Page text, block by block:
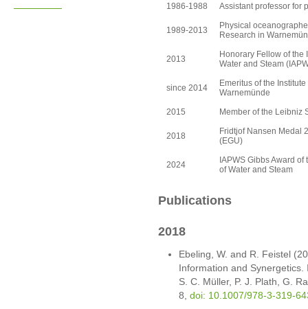
1986-1988
Assistant professor for
1989-2013
Physical
Research in
2013
Honorary Fellow of the
Water and Steam
since 2014
Emeritus of the
Warnemünde
2015
Member of the Leibniz
2018
Fridtjof Nansen Medal
(EGU)
2024
IAPWS Gibbs Award
of Water and Steam
Publications
2018
Ebeling, W. and R. Feistel
Information and
S. C. Müller, P. J. Plath, G.
8, doi: 10.1007/978-3-319-